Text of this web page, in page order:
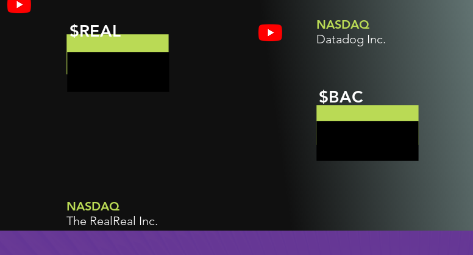
$REAL
NASDAQ
The RealReal Inc.
NASDAQ
Datadog Inc.
$BAC